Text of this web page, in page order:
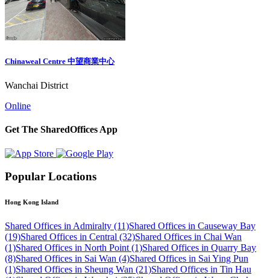
Chinaweal Centre 中望商業中心
Wanchai District
Online
Get The SharedOffices App
Popular Locations
Hong Kong Island
Shared Offices in Admiralty (11)Shared Offices in Causeway Bay
(19)Shared Offices in Central (32)Shared Offices in Chai Wan
(1)Shared Offices in North Point (1)Shared Offices in Quarry Bay
(8)Shared Offices in Sai Wan (4)Shared Offices in Sai Ying Pun
(1)Shared Offices in Sheung Wan (21)Shared Offices in Tin Hau